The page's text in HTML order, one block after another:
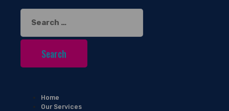
Search
for:
Home
Our Services